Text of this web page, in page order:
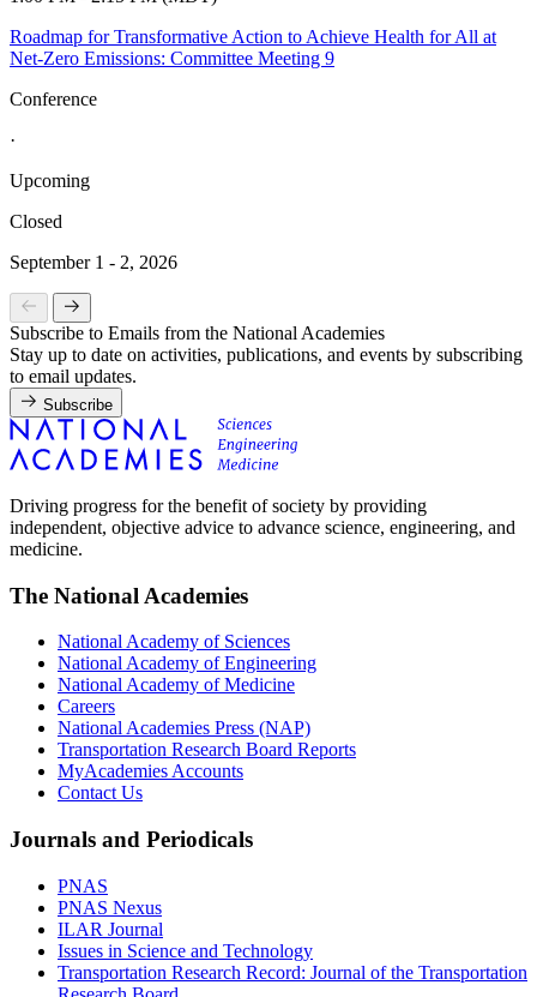
Roadmap for Transformative Action to Achieve Health for All at
Net-Zero Emissions: Committee Meeting 9
Conference
·
Upcoming
Closed
September 1 - 2, 2026
Subscribe to Emails from the National Academies
Stay up to date on activities, publications, and events by subscribing
to email updates.
Subscribe
Driving progress for the benefit of society by providing
independent, objective advice to advance science, engineering, and
medicine.
The National Academies
National Academy of Sciences
National Academy of Engineering
National Academy of Medicine
Careers
National Academies Press (NAP)
Transportation Research Board Reports
MyAcademies Accounts
Contact Us
Journals and Periodicals
PNAS
PNAS Nexus
ILAR Journal
Issues in Science and Technology
Transportation Research Record: Journal of the Transportation